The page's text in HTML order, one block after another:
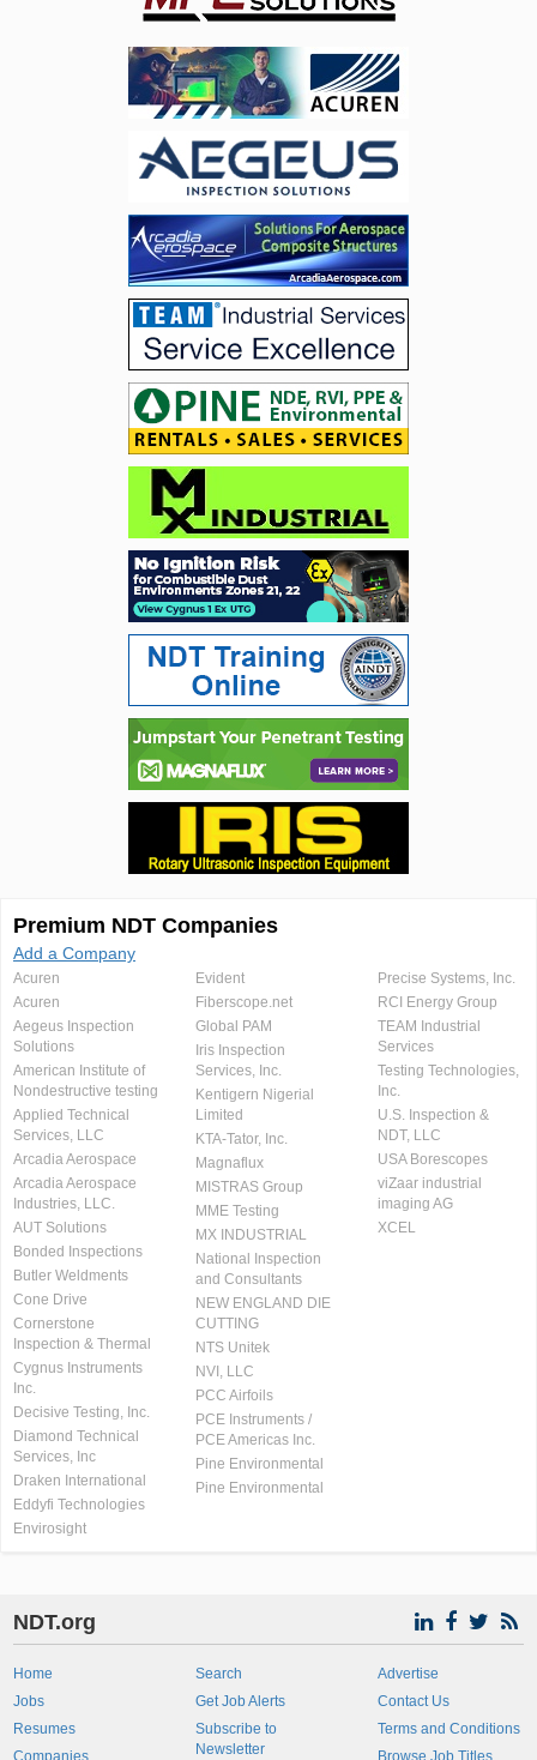
Premium NDT Companies
Add a Company
Acuren
Acuren
Aegeus Inspection
Solutions
American Institute of
Nondestructive testing
Applied Technical
Services, LLC
Arcadia Aerospace
Arcadia Aerospace
Industries, LLC.
AUT Solutions
Bonded Inspections
Butler Weldments
Cone Drive
Cornerstone
Inspection & Thermal
Cygnus Instruments
Inc.
Decisive Testing, Inc.
Diamond Technical
Services, Inc
Draken International
Eddyfi Technologies
Envirosight
Evident
Fiberscope.net
Global PAM
Iris Inspection
Services, Inc.
Kentigern Nigerial
Limited
KTA-Tator, Inc.
Magnaflux
MISTRAS Group
MME Testing
MX INDUSTRIAL
National Inspection
and Consultants
NEW ENGLAND DIE
CUTTING
NTS Unitek
NVI, LLC
PCC Airfoils
PCE Instruments /
PCE Americas Inc.
Pine Environmental
Pine Environmental
Precise Systems, Inc.
RCI Energy Group
TEAM Industrial
Services
Testing Technologies,
Inc.
U.S. Inspection &
NDT, LLC
USA Borescopes
viZaar industrial
imaging AG
XCEL
NDT.org
Home
Jobs
Resumes
Companies
Search
Get Job Alerts
Subscribe to
Newsletter
Advertise
Contact Us
Terms and Conditions
Browse Job Titles